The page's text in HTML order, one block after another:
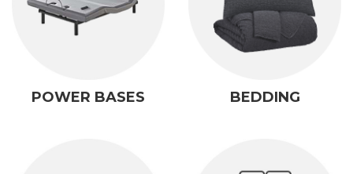
POWER BASES BEDDING